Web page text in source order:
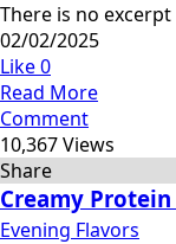
There is no
02/02/2025
Like0
Read More
Comment
10,367 Views
Share
Creamy
Evening Flavors